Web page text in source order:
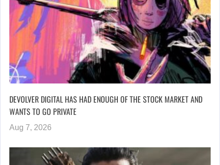
DEVOLVER DIGITAL HAS HAD ENOUGH OF THE STOCK MARKET AND
WANTS TO GO PRIVATE
Aug 7, 2026